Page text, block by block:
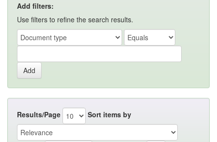
Add filters:
Use filters to refine the search results.
Results/Page Sort items by